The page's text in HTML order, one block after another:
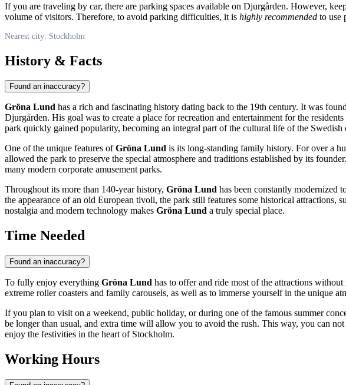
If you are traveling by car, there are parking spaces available on Djurgården. However,
volume of visitors. Therefore, to avoid parking difficulties, it is highly recommended to use
Nearest city: Stockholm
History & Facts
Found an inaccuracy?
Gröna Lund has a rich and fascinating history dating back to the 19th century. It was
Djurgården. His goal was to create a place for recreation and entertainment for the
park quickly gained popularity, becoming an integral part of the cultural life of the Swedish
One of the unique features ofGröna Lund is its long-standing family history. For over a
allowed the park to preserve the special atmosphere and traditions established by its
many modern corporate amusement parks.
Throughout its more than 140-year history, Gröna Lund has been constantly modernized
the appearance of an old European tivoli, the park still features some historical
nostalgia and modern technology makes Gröna Lund a truly special place.
Time Needed
Found an inaccuracy?
To fully enjoy everything Gröna Lund has to offer and ride most of the attractions
extreme roller coasters and family carousels, as well as to immerse yourself in the unique
If you plan to visit on a weekend, public holiday, or during one of the famous summer
be longer than usual, and extra time will allow you to avoid the rush. This way, you can
enjoy the festivities in the heart of Stockholm.
Working Hours